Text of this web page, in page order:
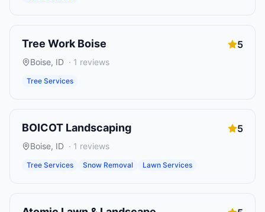
Tree Work Boise 5
Boise, ID · 1 reviews
Tree Services
BOICOT Landscaping 5
Boise, ID · 1 reviews
Tree Services Snow Removal Lawn Services